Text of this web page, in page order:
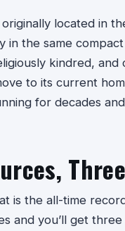
located in
in the same
kindred,
to its current
for decades
is the all-time
and you’ll get